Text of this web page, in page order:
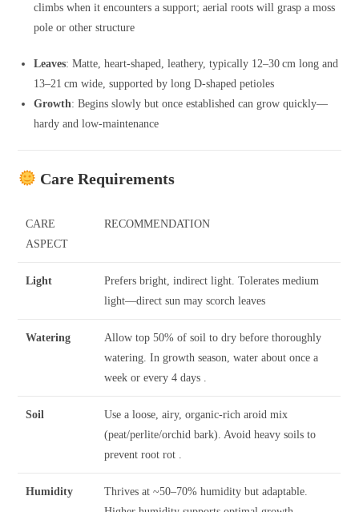
climbs when it encounters a support; aerial roots will grasp a moss
pole or other structure
Leaves: Matte, heart-shaped, leathery, typically 12–30 cm long and
13–21 cm wide, supported by long D‑shaped petioles
Growth: Begins slowly but once established can grow quickly—
hardy and low-maintenance
Care Requirements
CARE
ASPECT
RECOMMENDATION
Light
Prefers bright, indirect light. Tolerates medium
light—direct sun may scorch leaves
Watering
Allow top 50% of soil to dry before thoroughly
watering. In growth season, water about once a
week or every 4 days .
Soil
Use a loose, airy, organic-rich aroid mix
(peat/perlite/orchid bark). Avoid heavy soils to
prevent root rot .
Humidity
Thrives at ~50–70% humidity but adaptable.